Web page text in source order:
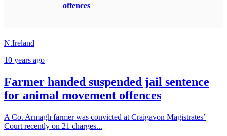
offences
N.Ireland
10 years ago
Farmer handed suspended jail sentence
for animal movement offences
A Co. Armagh farmer was convicted at Craigavon Magistrates’
Court recently on 21 charges...